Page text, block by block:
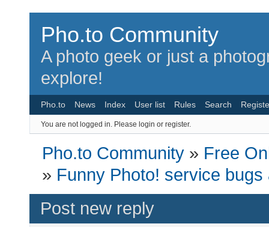
Pho.to Community
A photo geek or just a
explore!
Pho.to News Index User list Rules Search
You are not logged in. Please login or register.
Pho.to Community » Free
» Funny Photo! service
Post new reply